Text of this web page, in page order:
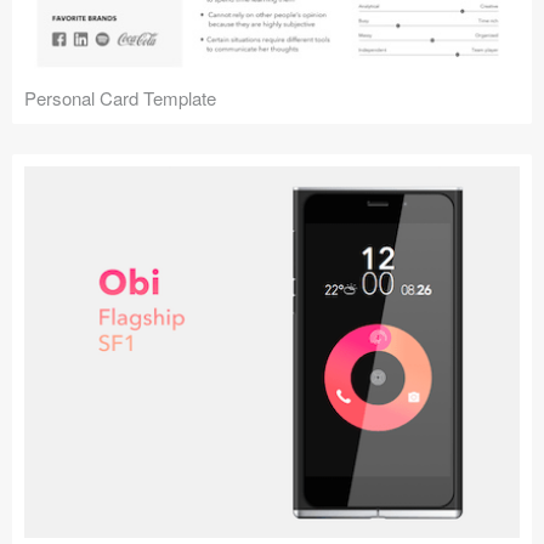
Personal Card Template